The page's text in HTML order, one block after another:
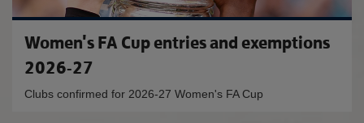
Women's FA Cup entries and exemptions
2026-27
Clubs confirmed for 2026-27 Women's FA Cup